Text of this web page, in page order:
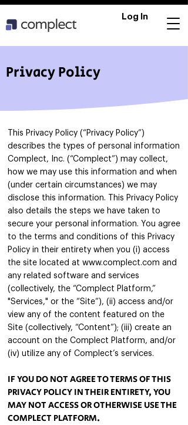
Log In
Privacy Policy
This Privacy Policy (“Privacy Policy”)
describes the types of personal information
Complect, Inc. (“Complect”) may collect,
how we may use this information and when
(under certain circumstances) we may
disclose this information. This Privacy Policy
also details the steps we have taken to
secure your personal information. You agree
to the terms and conditions of this Privacy
Policy in their entirety when you (i) access
the site located at www.complect.com and
any related software and services
(collectively, the “Complect Platform,”
"Services," or the “Site”), (ii) access and/or
view any of the content featured on the
Site (collectively, “Content”); (iii) create an
account on the Complect Platform, and/or
(iv) utilize any of Complect’s services.
IF YOU DO NOT AGREE TO TERMS OF THIS
PRIVACY POLICY IN THEIR ENTIRETY, YOU
MAY NOT ACCESS OROTHERWISE USE THE
COMPLECT PLATFORM.